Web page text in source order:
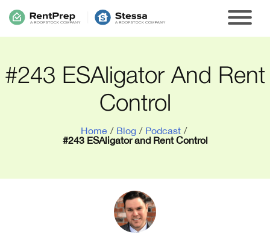
#243 ESAligator And Rent
Control
Home / Blog / Podcast /
#243 ESAligator and Rent Control